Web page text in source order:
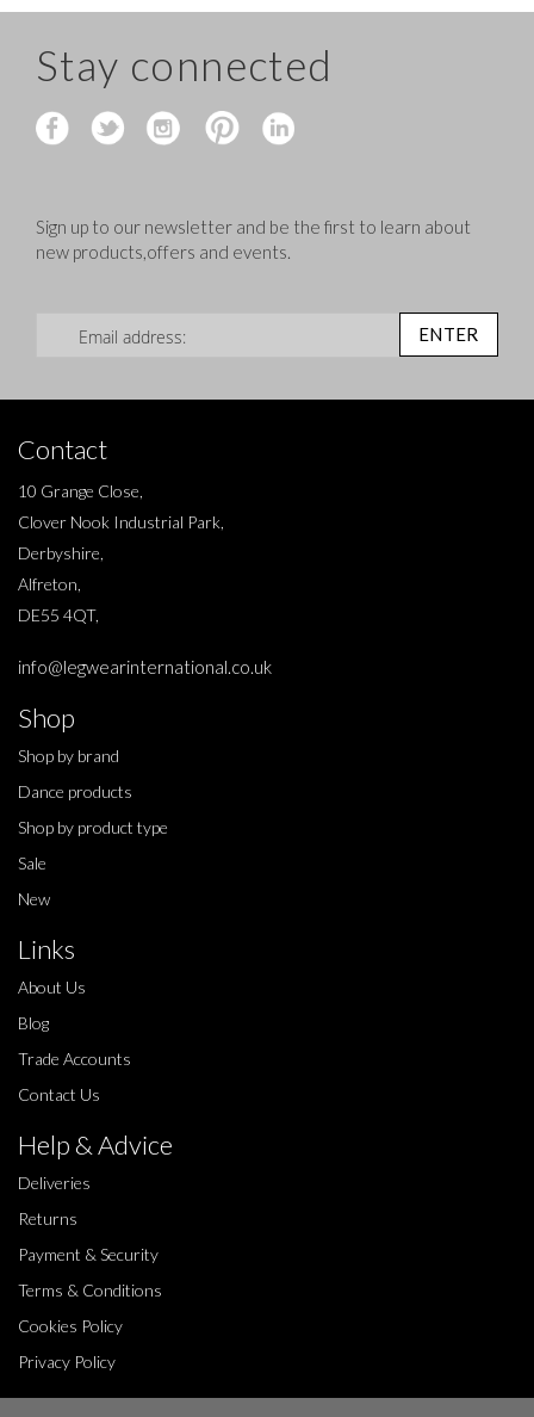
Stay connected
Sign up to our newsletter and be the first to learn about
new products,offers and events.
ENTER
Contact
10 Grange Close,
Clover Nook Industrial Park,
Derbyshire,
Alfreton,
DE55 4QT,
info@legwearinternational.co.uk
Shop
Shop by brand
Dance products
Shop by product type
Sale
New
Links
About Us
Blog
Trade Accounts
Contact Us
Help & Advice
Deliveries
Returns
Payment & Security
Terms & Conditions
Cookies Policy
Privacy Policy